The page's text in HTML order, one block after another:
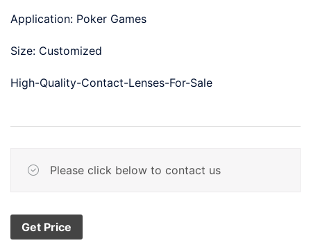
Application: Poker Games
Size: Customized
High-Quality-Contact-Lenses-For-Sale
Please click below to contact us